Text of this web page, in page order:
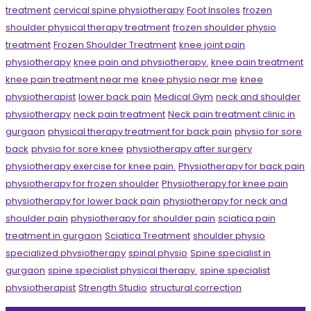
treatment cervical spine physiotherapy Foot Insoles frozen
shoulder physical therapy treatment frozen shoulder physio
treatment Frozen Shoulder Treatment knee joint pain
physiotherapy knee pain and physiotherapy. knee pain treatment
knee pain treatment near me knee physio near me knee
physiotherapist lower back pain Medical Gym neck and shoulder
physiotherapy neck pain treatment Neck pain treatment clinic in
gurgaon physical therapy treatment for back pain physio for sore
back physio for sore knee physiotherapy after surgery
physiotherapy exercise for knee pain. Physiotherapy for back pain
physiotherapy for frozen shoulder Physiotherapy for knee pain
physiotherapy for lower back pain physiotherapy for neck and
shoulder pain physiotherapy for shoulder pain sciatica pain
treatment in gurgaon Sciatica Treatment shoulder physio
specialized physiotherapy spinal physio Spine specialist in
gurgaon spine specialist physical therapy. spine specialist
physiotherapist Strength Studio structural correction